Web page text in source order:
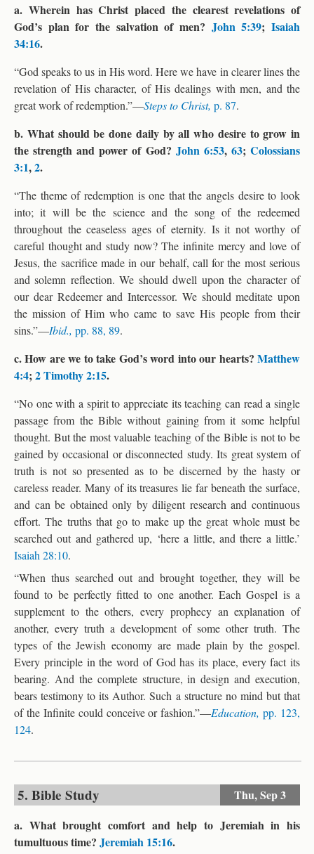
a. Wherein has Christ placed the clearest revelations of
God’s plan for the salvation of men? John 5:39;Isaiah
34:16.
“God speaks to us in His word. Here we have in clearer lines the
revelation of His character, of His dealings with men, and the
great work of redemption.”—Steps to Christ, p. 87.
b. What should be done daily by all who desire to grow in
the strength and power of God? John 6:53, 63;Colossians
3:1,2.
“The theme of redemption is one that the angels desire to look
into; it will be the science and the song of the redeemed
throughout the ceaseless ages of eternity. Is it not worthy of
careful thought and study now? The infinite mercy and love of
Jesus, the sacrifice made in our behalf, call for the most serious
and solemn reflection. We should dwell upon the character of
our dear Redeemer and Intercessor. We should meditate upon
the mission of Him who came to save His people from their
sins.”—Ibid., pp. 88, 89.
c. How are we to take God’s word into our hearts? Matthew
4:4;2 Timothy 2:15.
“No one with a spirit to appreciate its teaching can read a single
passage from the Bible without gaining from it some helpful
thought. But the most valuable teaching of the Bible is not to be
gained by occasional or disconnected study. Its great system of
truth is not so presented as to be discerned by the hasty or
careless reader. Many of its treasures lie far beneath the surface,
and can be obtained only by diligent research and continuous
effort. The truths that go to make up the great whole must be
searched out and gathered up, ‘here a little, and there a little.’
Isaiah 28:10.
“When thus searched out and brought together, they will be
found to be perfectly fitted to one another. Each Gospel is a
supplement to the others, every prophecy an explanation of
another, every truth a development of some other truth. The
types of the Jewish economy are made plain by the gospel.
Every principle in the word of God has its place, every fact its
bearing. And the complete structure, in design and execution,
bears testimony to its Author. Such a structure no mind but that
of the Infinite could conceive or fashion.”—Education,pp. 123,
124.
5. Bible Study Thu,Sep 3
a. What brought comfort and help to Jeremiah in his
tumultuous time? Jeremiah 15:16.